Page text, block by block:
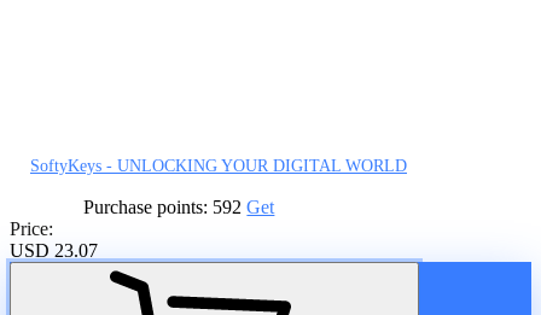
SoftyKeys - UNLOCKING YOUR DIGITAL WORLD
Purchase points: 592 Get
Price:
USD 23.07